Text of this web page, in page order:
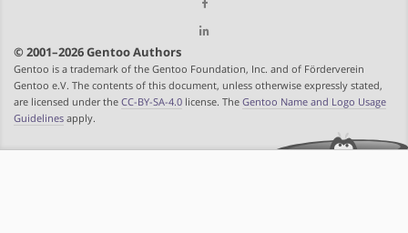
© 2001–2026 Gentoo Authors
Gentoo is a trademark of the Gentoo Foundation, Inc. and of Förderverein
Gentoo e.V. The contents of this document, unless otherwise expressly stated,
are licensed under the CC-BY-SA-4.0 license. The Gentoo Name and Logo Usage
Guidelines apply.